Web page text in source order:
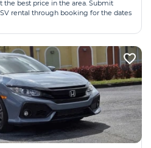
the best price in the area. Submit
SV rental through booking for the dates